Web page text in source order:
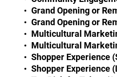
Grand Opening or
Grand Opening or
Multicultural
Multicultural
Shopper Experience
Shopper Experience